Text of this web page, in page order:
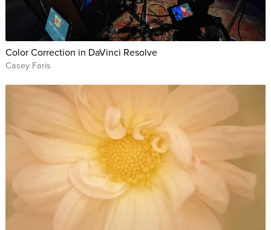
Color Correction in DaVinci Resolve
Casey Faris